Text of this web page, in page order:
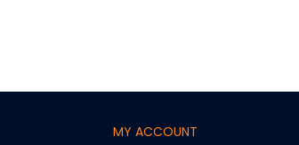
MY ACCOUNT